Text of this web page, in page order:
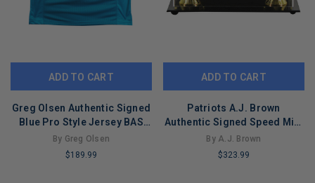
ADD TO CART
Greg Olsen Authentic Signed
Blue Pro Style Jersey BAS
Witnessed #WM07005
By Greg Olsen
$189.99
ADD TO CART
Patriots A.J. Brown
Authentic Signed Speed Mini
Helmet W/ Case BAS
Witnessed
By A.J. Brown
$323.99